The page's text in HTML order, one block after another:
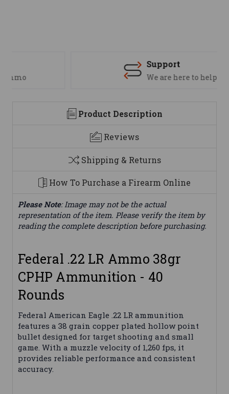
Support
We are here to help
Product Description
Reviews
Shipping & Returns
How To Purchase a Firearm Online
Please Note: Image may not be the actual
representation of the item. Please verify the item by
reading the complete description before purchasing.
Federal .22 LR Ammo 38gr
CPHP Ammunition - 40
Rounds
Federal American Eagle .22 LR ammunition
features a 38 grain copper plated hollow point
bullet designed for target shooting and small
game. With a muzzle velocity of 1,260 fps, it
provides reliable performance and consistent
accuracy.